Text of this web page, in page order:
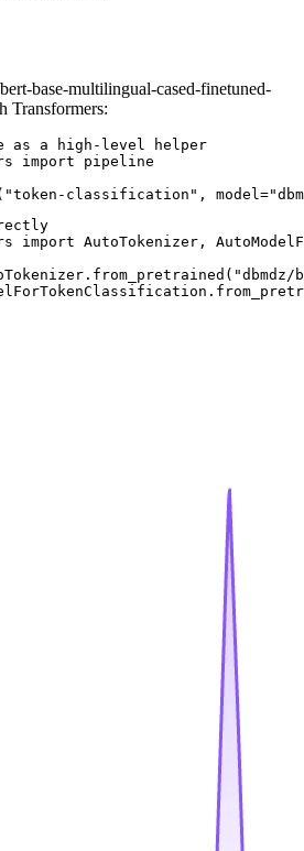
base-multilingual-cased-finetuned-
Transformers:
as a high-level helper
import pipeline
classification",
import AutoTokenizer,